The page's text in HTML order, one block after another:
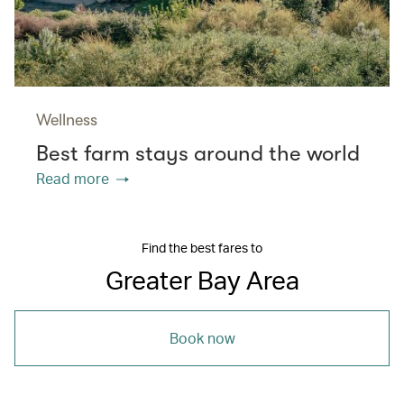
Wellness
Best farm stays around the world
Read more
Find the best fares to
Greater Bay Area
Book now